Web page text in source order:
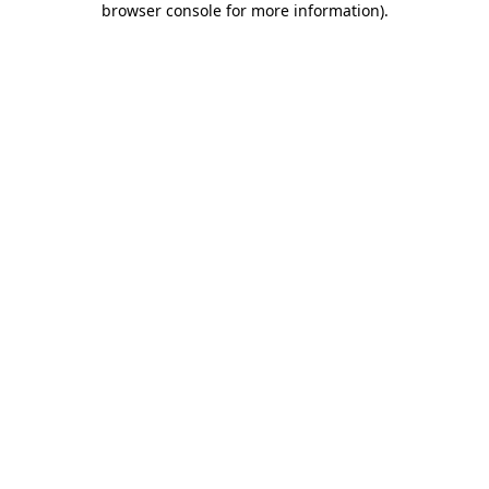
browser console for more information).